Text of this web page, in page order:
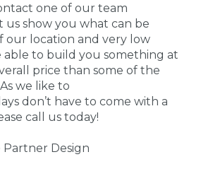
one of our team
us show you what can be
our location and very low
able to build you something at
price than some of the
we like to
don’t have to come with a
call us today!
Partner Design